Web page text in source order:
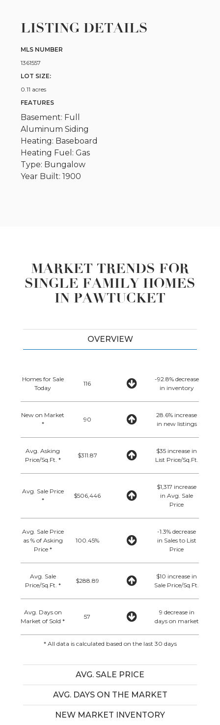
LISTING DETAILS
MLS NUMBER
1361557
LOT SIZE:
0.11 acres
FEATURES
Basement: Full
Aluminum Siding
Heating: Baseboard
Heating Fuel: Gas
Type: Bungalow
Year Built: 1900
MARKET TRENDS FOR
SINGLE FAMILY HOMES
IN PAWTUCKET
OVERVIEW
Homes for Sale
Today
116
-92.8% decrease
in inventory
New on Market
*
90
28.6% increase
in new listings
Avg. Asking
Price/Sq.Ft. *
$311.87
$35 increase in
List Price/Sq.Ft.
Avg. Sale Price
*
$506,446
$1,317 increase
in Avg. Sale
Price
Avg. Sale Price
as % of Asking
Price *
100.45%
-1.3% decrease
in Sales to List
Price
Avg. Sale
Price/Sq.Ft. *
$288.89
$10 increase in
Sale Price/Sq.Ft.
Avg. Days on
Market of Sold *
57
9 decrease in
days on market
* All data is calculated based on the last 30 days
AVG. SALE PRICE
AVG. DAYS ON THE MARKET
NEW MARKET INVENTORY